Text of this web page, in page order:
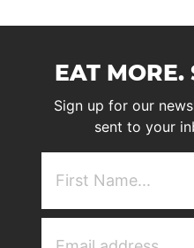
EAT MORE.
Sign up for our
sent to your